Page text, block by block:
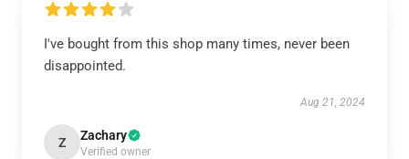
I've bought from this shop many times, never been
disappointed.
Aug 21, 2024
Z Zachary
Verified owner